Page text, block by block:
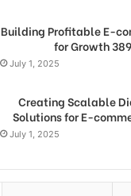
Building Profitable E-
for Growth
July 1, 2025
Creating Scalable
Solutions for E-
July 1, 2025